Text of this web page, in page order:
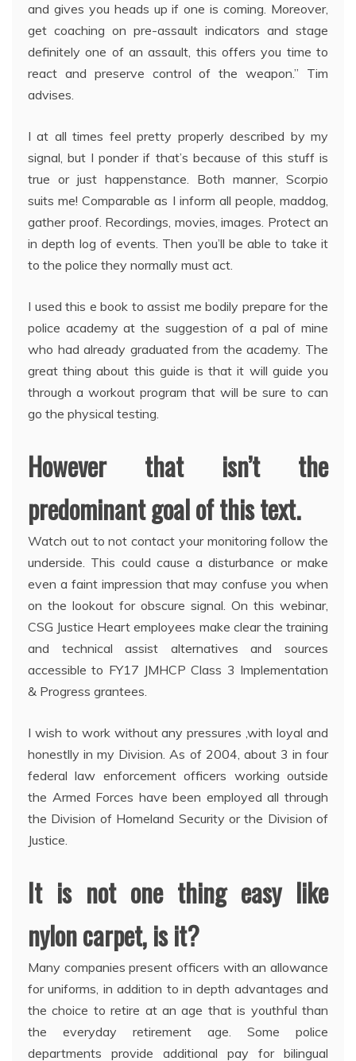
and gives you heads up if one is coming. Moreover,
get coaching on pre-assault indicators and stage
definitely one of an assault, this offers you time to
react and preserve control of the weapon.” Tim
advises.
I at all times feel pretty properly described by my
signal, but I ponder if that’s because of this stuff is
true or just happenstance. Both manner, Scorpio
suits me! Comparable as I inform all people, maddog,
gather proof. Recordings, movies, images. Protect an
in depth log of events. Then you’ll be able to take it
to the police they normally must act.
I used this e book to assist me bodily prepare for the
police academy at the suggestion of a pal of mine
who had already graduated from the academy. The
great thing about this guide is that it will guide you
through a workout program that will be sure to can
go the physical testing.
However that isn’t the
predominant goal of this text.
Watch out to not contact your monitoring follow the
underside. This could cause a disturbance or make
even a faint impression that may confuse you when
on the lookout for obscure signal. On this webinar,
CSG Justice Heart employees make clear the training
and technical assist alternatives and sources
accessible to FY17 JMHCP Class 3 Implementation
& Progress grantees.
I wish to work without any pressures ,with loyal and
honestlly in my Division. As of 2004, about 3 in four
federal law enforcement officers working outside
the Armed Forces have been employed all through
the Division of Homeland Security or the Division of
Justice.
It is not one thing easy like
nylon carpet, is it?
Many companies present officers with an allowance
for uniforms, in addition to in depth advantages and
the choice to retire at an age that is youthful than
the everyday retirement age. Some police
departments provide additional pay for bilingual